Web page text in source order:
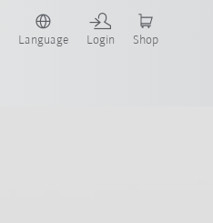
Language Login Shop